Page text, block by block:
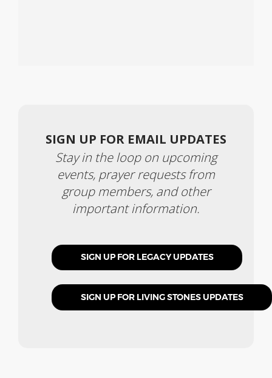
SIGN UP FOR EMAIL UPDATES
Stay in the loop on upcoming
events, prayer requests from
group members, and other
important information.
SIGN UP FOR LEGACY UPDATES
SIGN UP FOR LIVING STONES UPDATES